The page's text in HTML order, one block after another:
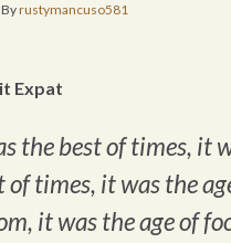
Byrustymancuso581
Expat
the best of times, it
of times, it was the
it was the age of